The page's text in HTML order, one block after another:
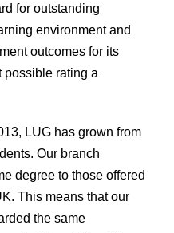
for outstanding
environment and
outcomes for its
possible rating a
LUG has grown from
Our branch
degree to those offered
This means that our
the same